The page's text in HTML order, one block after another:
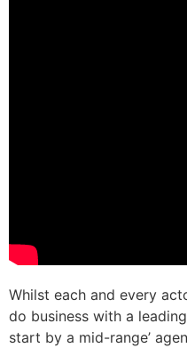
Whilst each and every
do business with a
start by a mid-range’